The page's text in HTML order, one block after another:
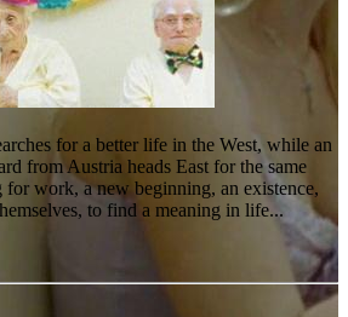
for a better life in the West, while an
from Austria heads East for the same
work, a new beginning, an existence,
to find a meaning in life...